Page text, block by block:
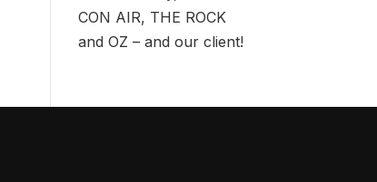
CON AIR, THE ROCK
and OZ – and our client!